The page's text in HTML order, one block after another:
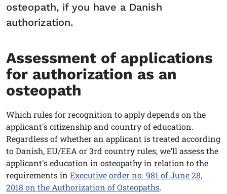
osteopath, if you have a Danish
authorization.
Assessment of applications
for authorization as an
osteopath
Which rules for recognition to apply depends on the
applicant's citizenship and country of education.
Regardless of whether an applicant is treated according
to Danish, EU/EEA or 3rd country rules, we’ll assess the
applicant's education in osteopathy in relation to the
requirements in Executive order no. 981 of June 28,
2018 on the Authorization of Osteopaths.